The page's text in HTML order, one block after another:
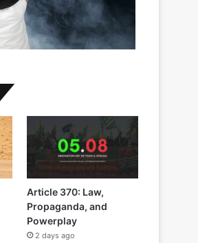
Article 370: Law,
Propaganda, and
Powerplay
2 days ago